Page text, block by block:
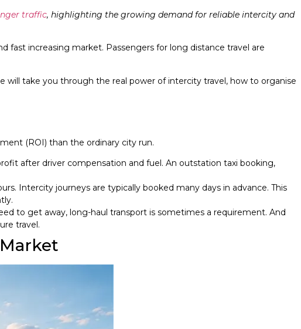
traffic, highlighting the growing demand for reliable intercity and
fast increasing market. Passengers for long distance travel are
take you through the real power of intercity travel, how to organise
(ROI) than the ordinary city run.
after driver compensation and fuel. An outstation taxi booking,
Intercity journeys are typically booked many days in advance. This
to get away, long-haul transport is sometimes a requirement. And
travel.